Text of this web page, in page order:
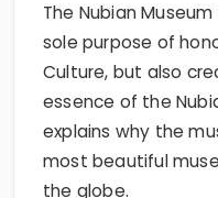
The Nubian
sole purpose of
Culture, but also
essence of the
explains why the
most beautiful
the globe.